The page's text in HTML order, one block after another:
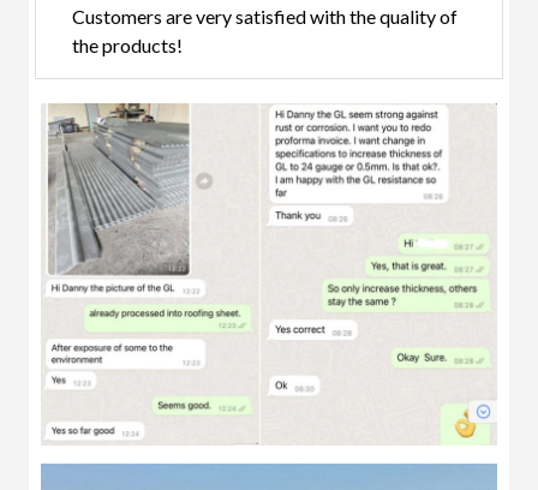
Customers are very satisfied with the quality of
the products!